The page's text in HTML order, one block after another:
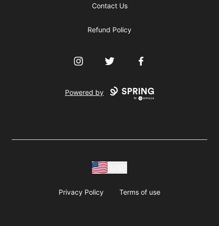
Contact Us
Refund Policy
InstagramTwitter Facebook
Powered by
Privacy Policy Terms of use